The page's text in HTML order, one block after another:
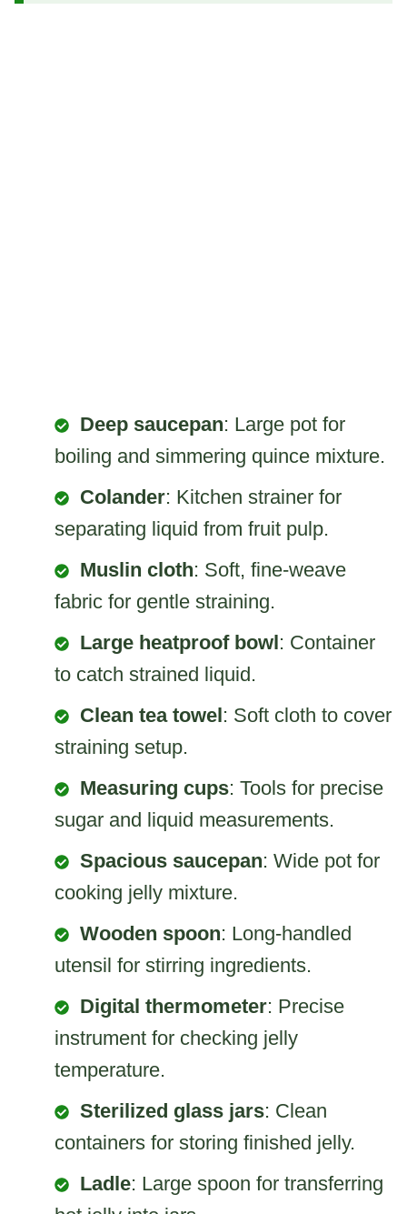
Deep saucepan: Large pot for
boiling and simmering quince mixture.
Colander: Kitchen strainer for
separating liquid from fruit pulp.
Muslin cloth: Soft, fine-weave
fabric for gentle straining.
Large heatproof bowl: Container
to catch strained liquid.
Clean tea towel: Soft cloth to cover
straining setup.
Measuring cups: Tools for precise
sugar and liquid measurements.
Spacious saucepan: Wide pot for
cooking jelly mixture.
Wooden spoon: Long-handled
utensil for stirring ingredients.
Digital thermometer: Precise
instrument for checking jelly
temperature.
Sterilized glass jars: Clean
containers for storing finished jelly.
Ladle: Large spoon for transferring